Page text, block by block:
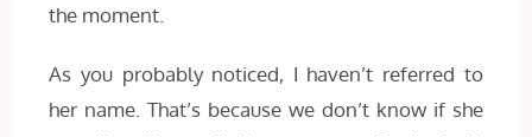
the moment.
As you probably noticed, I haven’t referred to
her name. That’s because we don’t know if she